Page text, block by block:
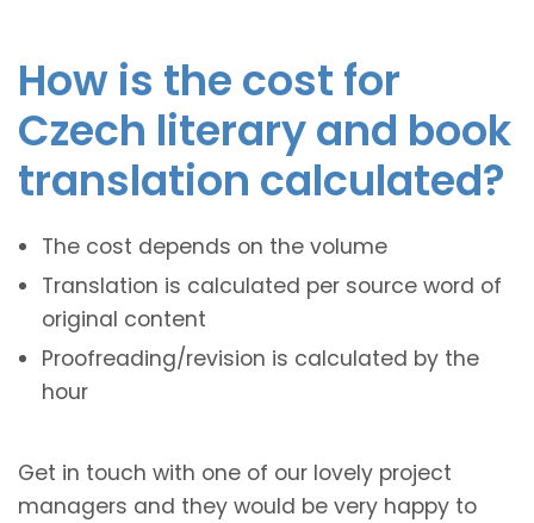
How is the cost for
Czech literary and book
translation calculated?
The cost depends on the volume
Translation is calculated per source word of
original content
Proofreading/revision is calculated by the
hour
Get in touch with one of our lovely project
managers and they would be very happy to